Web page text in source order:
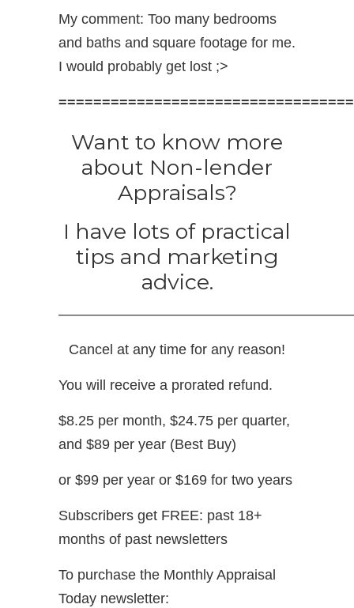
My comment: Too many bedrooms
and baths and square footage for me.
I would probably get lost ;>
Want to know more
about Non-lender
Appraisals?
I have lots of practical
tips and marketing
advice.
Cancel at any time for any reason!
You will receive a prorated refund.
$8.25 per month, $24.75 per quarter,
and $89 per year (Best Buy)
or $99 per year or $169 for two years
Subscribers get FREE: past 18+
months of past newsletters
To purchase the Monthly Appraisal
Today newsletter: